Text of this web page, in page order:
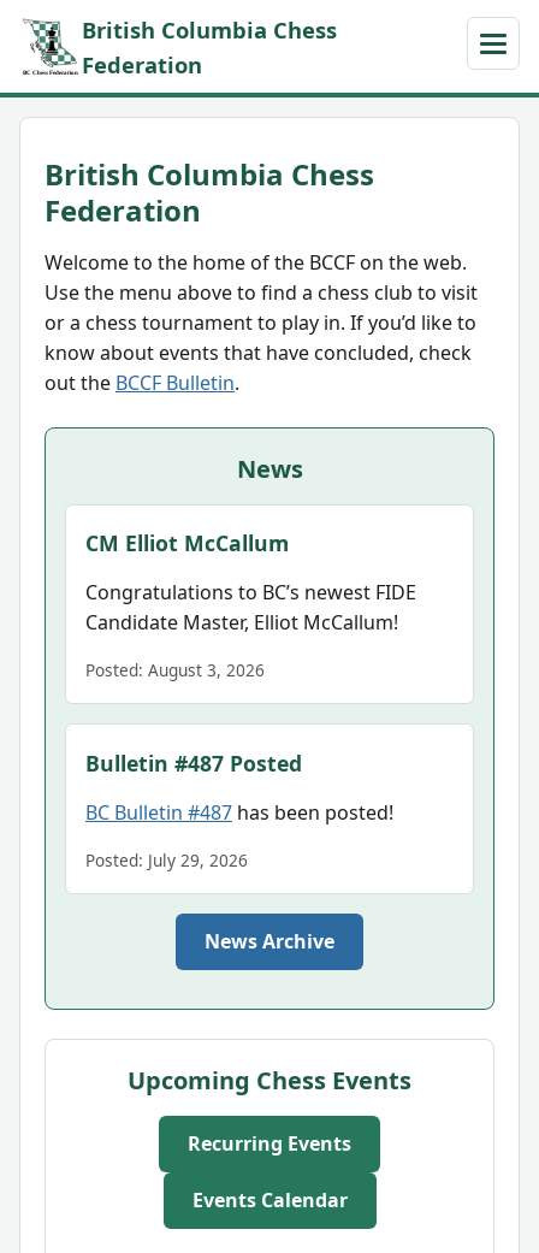
British Columbia Chess
Federation
British Columbia Chess
Federation
Welcome to the home of the BCCF on the web.
Use the menu above to find a chess club to visit
or a chess tournament to play in. If you’d like to
know about events that have concluded, check
out the BCCF Bulletin.
News
CM Elliot McCallum
Congratulations to BC’s newest FIDE
Candidate Master, Elliot McCallum!
Posted: August 3, 2026
Bulletin #487 Posted
BC Bulletin #487 has been posted!
Posted: July 29, 2026
News Archive
Upcoming Chess Events
Recurring Events
Events Calendar